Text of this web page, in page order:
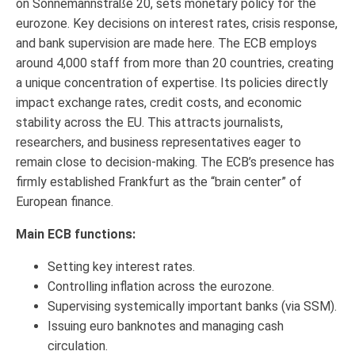
on Sonnemannstraße 20, sets monetary policy for the
eurozone. Key decisions on interest rates, crisis response,
and bank supervision are made here. The ECB employs
around 4,000 staff from more than 20 countries, creating
a unique concentration of expertise. Its policies directly
impact exchange rates, credit costs, and economic
stability across the EU. This attracts journalists,
researchers, and business representatives eager to
remain close to decision-making. The ECB’s presence has
firmly established Frankfurt as the “brain center” of
European finance.
Main ECB functions:
Setting key interest rates.
Controlling inflation across the eurozone.
Supervising systemically important banks (via SSM).
Issuing euro banknotes and managing cash
circulation.